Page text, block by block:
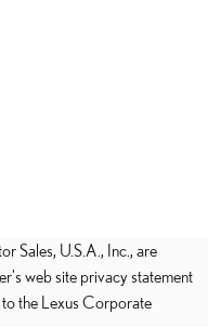
Sales, U.S.A., Inc., are
web site privacy statement
the Lexus Corporate